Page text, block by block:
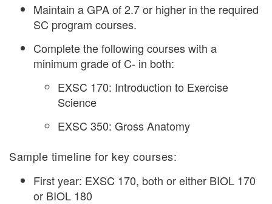
Maintain a GPA of 2.7 or higher in the required
SC program courses.
Complete the following courses with a
minimum grade of C- in both:
EXSC 170: Introduction to Exercise
Science
EXSC 350: Gross Anatomy
Sample timeline for key courses:
First year: EXSC 170, both or either BIOL 170
or BIOL 180